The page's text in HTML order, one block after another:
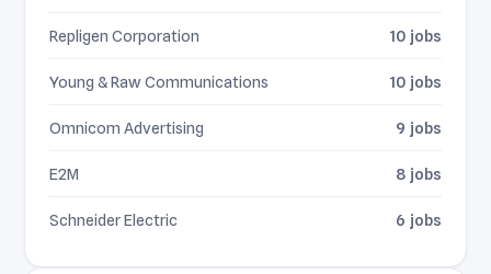
Repligen Corporation 10 jobs
Young & Raw Communications 10 jobs
Omnicom Advertising 9 jobs
E2M 8 jobs
Schneider Electric 6 jobs